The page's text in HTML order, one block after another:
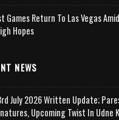
Games Return To Las Vegas
Hopes
NEWS
July 2026 Written Update;
Upcoming Twist In Udne